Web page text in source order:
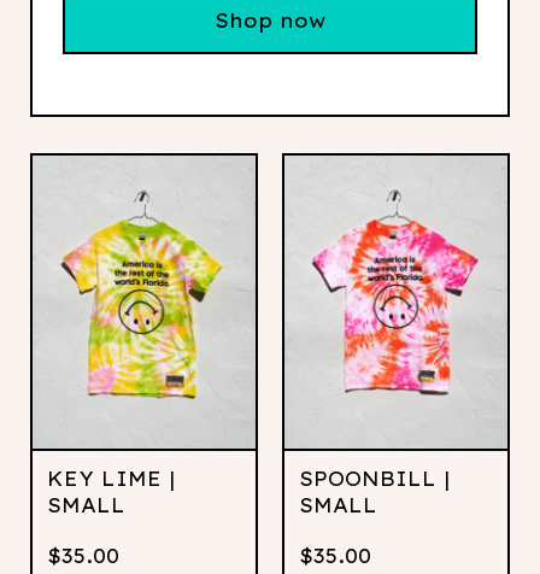
Shop now
KEY LIME |
SMALL
$35.00
SPOONBILL |
SMALL
$35.00